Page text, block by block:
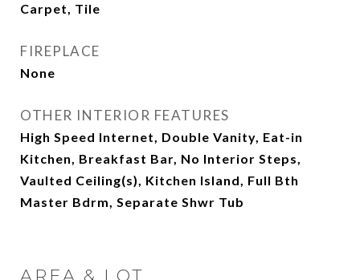
Carpet, Tile
FIREPLACE
None
OTHER INTERIOR FEATURES
High Speed Internet, Double Vanity, Eat-in
Kitchen, Breakfast Bar, No Interior Steps,
Vaulted Ceiling(s), Kitchen Island, Full Bth
Master Bdrm, Separate Shwr Tub
AREA & LOT